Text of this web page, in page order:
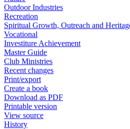
Outdoor Industries
Recreation
Spiritual Growth, Outreach and
Vocational
Investiture Achievement
Master Guide
Club Ministries
Recent changes
Print/export
Create a book
Download as PDF
Printable version
View source
History